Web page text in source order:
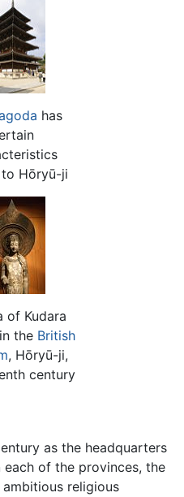
has
to Hōryū-ji
of Kudara
the British
, Hōryū-ji,
century
as the headquarters
of the provinces, the
religious